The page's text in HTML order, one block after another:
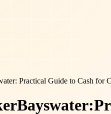
Bayswater: